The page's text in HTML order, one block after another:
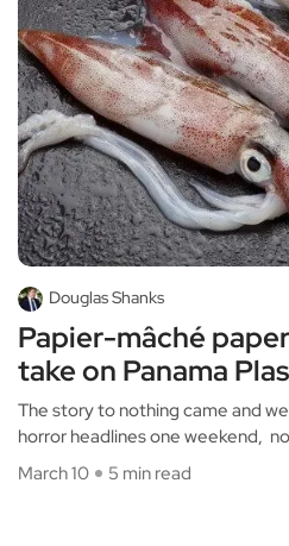
Douglas Shanks
Papier-mâché
take on Panama
The story to nothing came and
horror headlines one weekend, no
March 10
5 min read